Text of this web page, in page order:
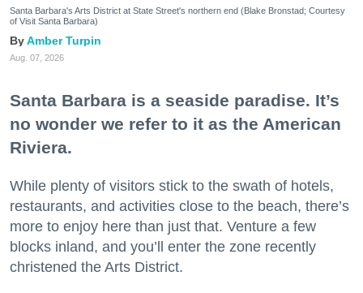
Santa Barbara's Arts District at State Street's northern end (Blake Bronstad; Courtesy
of Visit Santa Barbara)
Amber Turpin
Aug. 07, 2026
Santa Barbara is a seaside paradise. It’s
no wonder we refer to it as the American
Riviera.
While plenty of visitors stick to the swath of hotels,
restaurants, and activities close to the beach, there’s
more to enjoy here than just that. Venture a few
blocks inland, and you’ll enter the zone recently
christened the Arts District.